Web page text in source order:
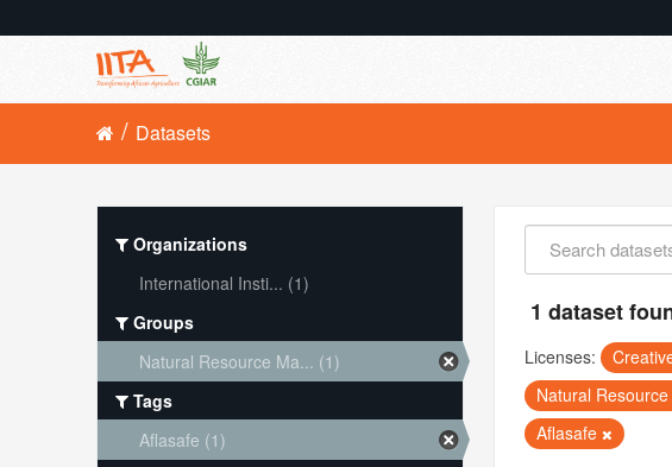
Datasets
1 dataset
Licenses:
Natural
Aflasafe
Organizations
International Insti... (1)
Groups
Natural Resource Ma... (1)
Tags
Aflasafe (1)